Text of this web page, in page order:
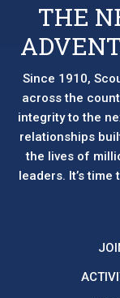
THE
Since 1910,
across the
integrity to the
relationships
the lives of
leaders. It’s